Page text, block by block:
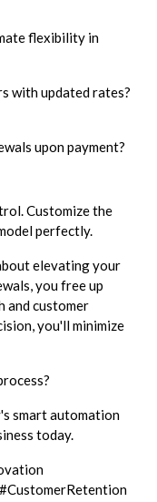
flexibility in
with updated rates?
upon payment?
Customize the
perfectly.
elevating your
you free up
and customer
you'll minimize
smart automation
today.